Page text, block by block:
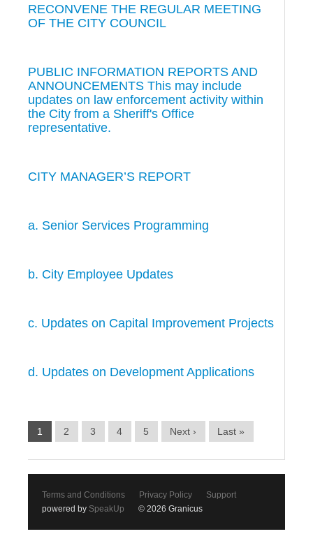
RECONVENE THE REGULAR MEETING
OF THE CITY COUNCIL
PUBLIC INFORMATION REPORTS AND
ANNOUNCEMENTS This may include
updates on law enforcement activity within
the City from a Sheriff's Office
representative.
CITY MANAGER’S REPORT
a. Senior Services Programming
b. City Employee Updates
c. Updates on Capital Improvement Projects
d. Updates on Development Applications
1 2 3 4 5 Next › Last »
Terms and Conditions Privacy Policy
Support
powered by SpeakUp © 2026 Granicus